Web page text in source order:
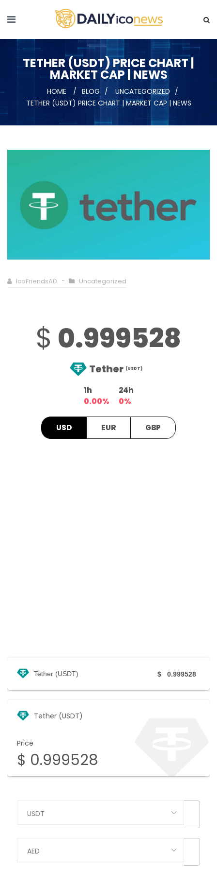
TETHER (USDT) PRICE CHART |
MARKET CAP | NEWS
HOME BLOG
UNCATEGORIZED
TETHER (USDT) PRICE CHART | MARKET CAP | NEWS
IcoFriendsAD Uncategorized
$ 0.999528
Tether (USDT)
1h
0.00%
24h
0%
USD EUR GBP
Tether (USDT) $ 0.999528
Tether (USDT)
Price
$ 0.999528